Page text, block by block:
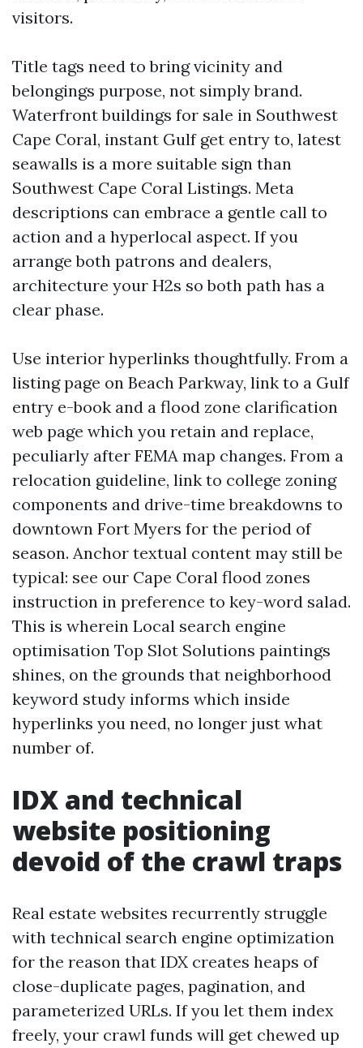
visitors.
Title tags need to bring vicinity and
belongings purpose, not simply brand.
Waterfront buildings for sale in Southwest
Cape Coral, instant Gulf get entry to, latest
seawalls is a more suitable sign than
Southwest Cape Coral Listings. Meta
descriptions can embrace a gentle call to
action and a hyperlocal aspect. If you
arrange both patrons and dealers,
architecture your H2s so both path has a
clear phase.
Use interior hyperlinks thoughtfully. From a
listing page on Beach Parkway, link to a Gulf
entry e-book and a flood zone clarification
web page which you retain and replace,
peculiarly after FEMA map changes. From a
relocation guideline, link to college zoning
components and drive-time breakdowns to
downtown Fort Myers for the period of
season. Anchor textual content may still be
typical: see our Cape Coral flood zones
instruction in preference to key-word salad.
This is wherein Local search engine
optimisation Top Slot Solutions paintings
shines, on the grounds that neighborhood
keyword study informs which inside
hyperlinks you need, no longer just what
number of.
IDX and technical
website positioning
devoid of the crawl traps
Real estate websites recurrently struggle
with technical search engine optimization
for the reason that IDX creates heaps of
close-duplicate pages, pagination, and
parameterized URLs. If you let them index
freely, your crawl funds will get chewed up